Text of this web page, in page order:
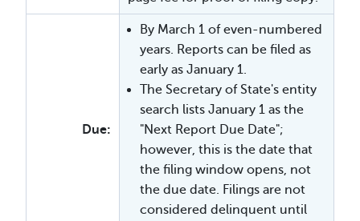
Due:
By March 1 of even-numbered
years. Reports can be filed as
early as January 1.
The Secretary of State's entity
search lists January 1 as the
"Next Report Due Date";
however, this is the date that
the filing window opens, not
the due date. Filings are not
considered delinquent until